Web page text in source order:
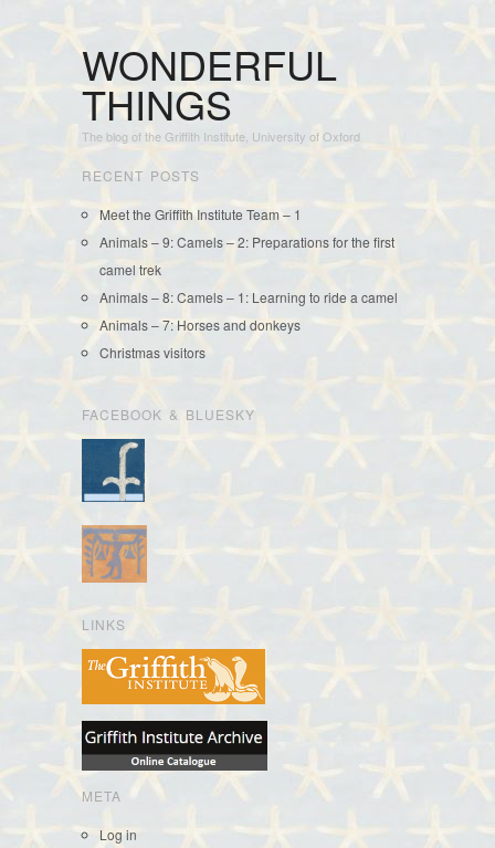
WONDERFUL
THINGS
The blog of the Griffith Institute, University of Oxford
RECENT POSTS
Meet the Griffith Institute Team – 1
Animals – 9: Camels – 2: Preparations for the first
camel trek
Animals – 8: Camels – 1: Learning to ride a camel
Animals – 7: Horses and donkeys
Christmas visitors
FACEBOOK & BLUESKY
LINKS
META
Log in